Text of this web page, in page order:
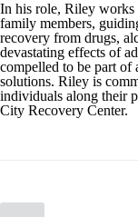
In his role, Riley works
family members,
recovery from drugs,
devastating effects of
compelled to be part of
solutions. Riley is
individuals along their
City Recovery Center.